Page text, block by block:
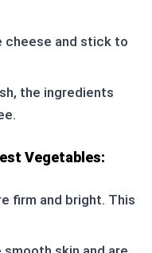
cheese and stick to
the ingredients
Vegetables:
firm and bright. This